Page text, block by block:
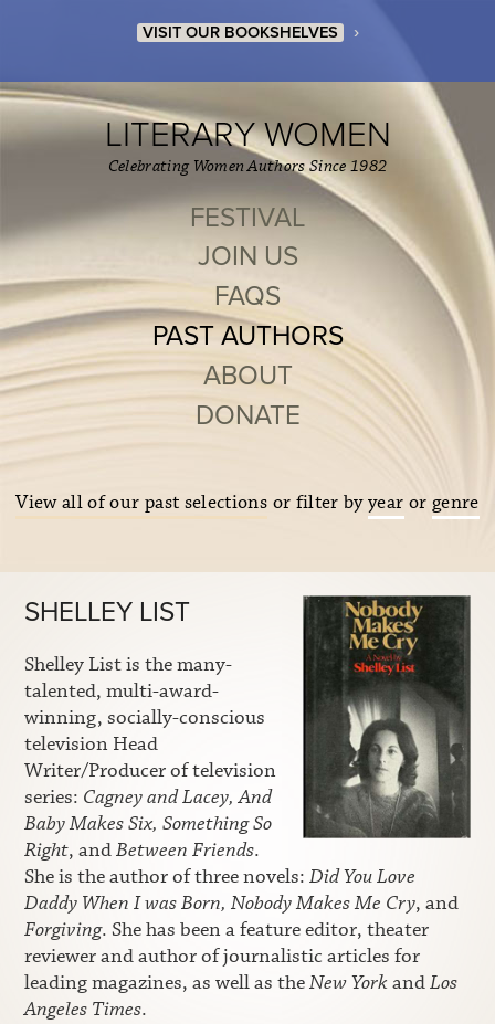
VISIT OUR BOOKSHELVES ›
LITERARY WOMEN
Celebrating Women Authors Since 1982
FESTIVAL
JOIN US
FAQS
PAST AUTHORS
ABOUT
DONATE
View all of our past selections or filter byyear or genre
SHELLEY LIST
Shelley List is the many-
talented, multi-award-
winning, socially-conscious
television Head
Writer/Producer of television
series: Cagney and Lacey, And
Baby Makes Six, Something So
Right, andBetween Friends.
She is the author of three novels: Did You Love
Daddy When I was Born, Nobody Makes Me Cry, and
Forgiving. She has been a feature editor, theater
reviewer and author of journalistic articles for
leading magazines, as well as theNew YorkandLos
Angeles Times.